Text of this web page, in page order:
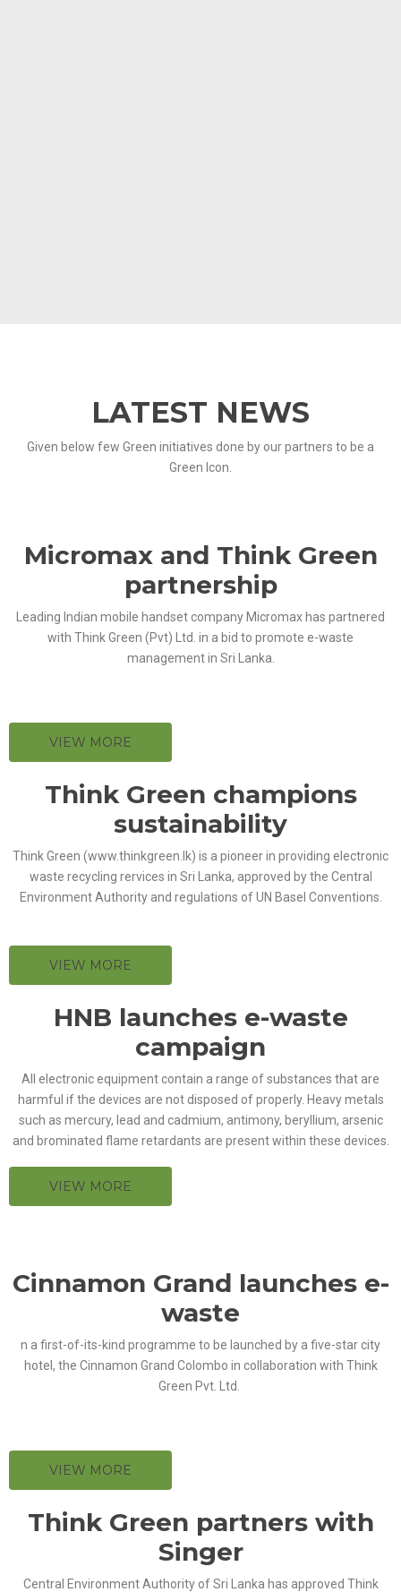
LATEST NEWS
Given below few Green initiatives done by our partners to be a
Green Icon.
Micromax and Think Green
partnership
Leading Indian mobile handset company Micromax has partnered
with Think Green (Pvt) Ltd. in a bid to promote e-waste
management in Sri Lanka.
VIEW MORE
Think Green champions
sustainability
Think Green (www.thinkgreen.lk) is a pioneer in providing electronic
waste recycling rervices in Sri Lanka, approved by the Central
Environment Authority and regulations of UN Basel Conventions.
VIEW MORE
HNB launches e-waste
campaign
All electronic equipment contain a range of substances that are
harmful if the devices are not disposed of properly. Heavy metals
such as mercury, lead and cadmium, antimony, beryllium, arsenic
and brominated flame retardants are present within these devices.
VIEW MORE
Cinnamon Grand launches e-
waste
n a first-of-its-kind programme to be launched by a five-star city
hotel, the Cinnamon Grand Colombo in collaboration with Think
Green Pvt. Ltd.
VIEW MORE
Think Green partners with
Singer
Central Environment Authority of Sri Lanka has approved Think